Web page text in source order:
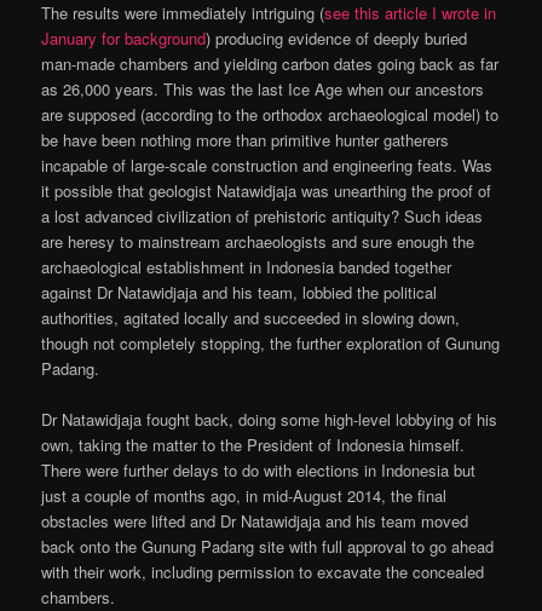
The results were immediately intriguing (see this article I wrote in
January for background) producing evidence of deeply buried
man-made chambers and yielding carbon dates going back as far
as 26,000 years. This was the last Ice Age when our ancestors
are supposed (according to the orthodox archaeological model) to
be have been nothing more than primitive hunter gatherers
incapable of large-scale construction and engineering feats. Was
it possible that geologist Natawidjaja was unearthing the proof of
a lost advanced civilization of prehistoric antiquity? Such ideas
are heresy to mainstream archaeologists and sure enough the
archaeological establishment in Indonesia banded together
against Dr Natawidjaja and his team, lobbied the political
authorities, agitated locally and succeeded in slowing down,
though not completely stopping, the further exploration of Gunung
Padang.
Dr Natawidjaja fought back, doing some high-level lobbying of his
own, taking the matter to the President of Indonesia himself.
There were further delays to do with elections in Indonesia but
just a couple of months ago, in mid-August 2014, the final
obstacles were lifted and Dr Natawidjaja and his team moved
back onto the Gunung Padang site with full approval to go ahead
with their work, including permission to excavate the concealed
chambers.